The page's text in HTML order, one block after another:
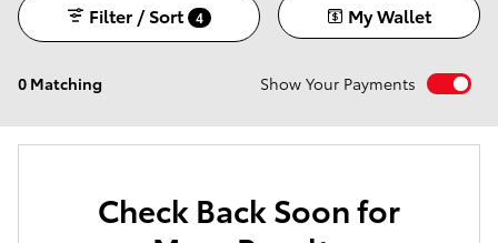
0 Matching
Filter / Sort 4 My Wallet
Show Your Payments
Check Back Soon for